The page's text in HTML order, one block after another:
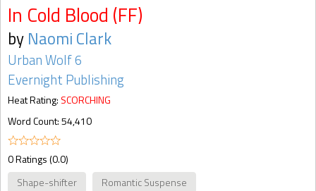
In Cold Blood (FF)
by Naomi Clark
Urban Wolf 6
Evernight Publishing
Heat Rating: SCORCHING
Word Count: 54,410
0 Ratings (0.0)
Shape-shifter
Romantic Suspense